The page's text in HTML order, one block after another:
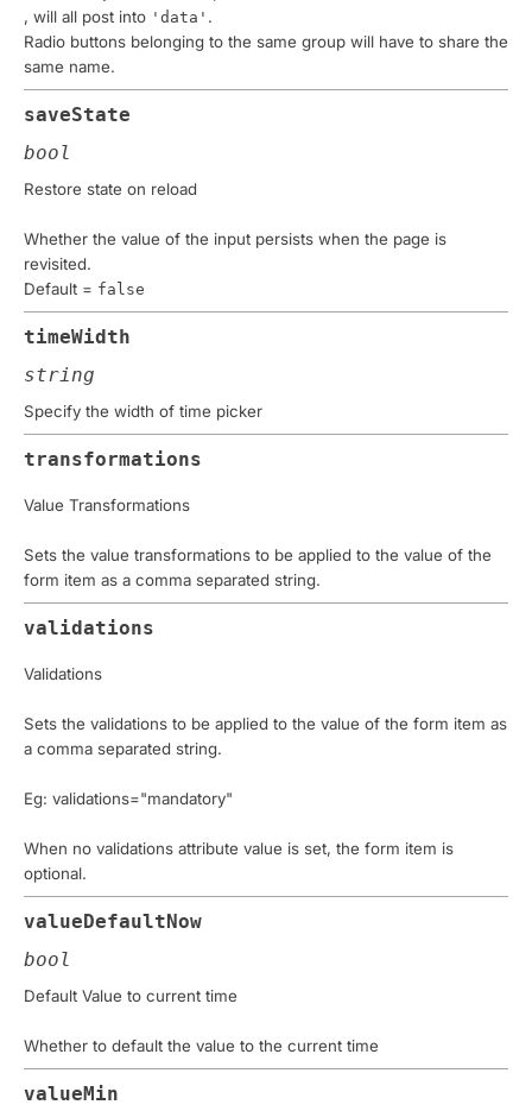
, will all post into 'data' .
Radio buttons belonging to the same group will have to share the
same name.
saveState
bool
Restore state on reload
Whether the value of the input persists when the page is
revisited.
Default = false
timeWidth
string
Specify the width of time picker
transformations
Value Transformations
Sets the value transformations to be applied to the value of the
form item as a comma separated string.
validations
Validations
Sets the validations to be applied to the value of the form item as
a comma separated string.
Eg: validations="mandatory"
When no validations attribute value is set, the form item is
optional.
valueDefaultNow
bool
Default Value to current time
Whether to default the value to the current time
valueMin